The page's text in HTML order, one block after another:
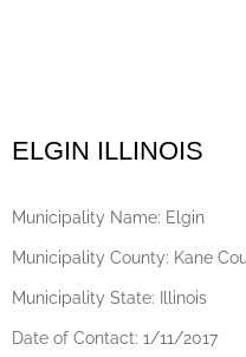
ELGIN ILLINOIS
Municipality Name: Elgin
Municipality County: Kane
Municipality State: Illinois
Date of Contact: 1/11/2017